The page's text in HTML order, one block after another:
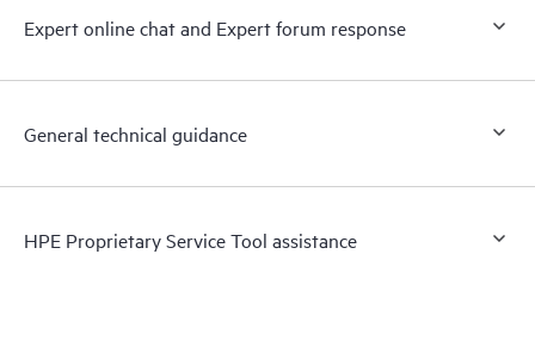
Expert online chat and Expert forum response
General technical guidance
HPE Proprietary Service Tool assistance